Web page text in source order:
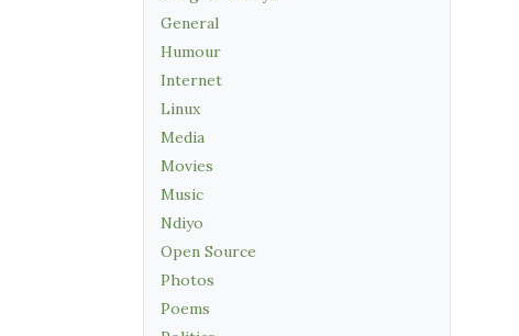
General
Humour
Internet
Linux
Media
Movies
Music
Ndiyo
Open Source
Photos
Poems